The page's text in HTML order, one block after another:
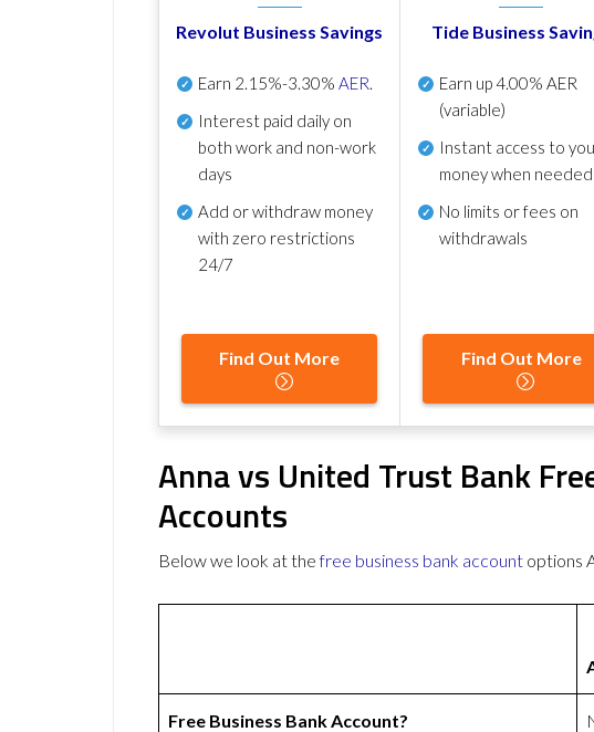
Revolut Business Savings
Earn 2.15%-3.30% AER.
Interest paid daily on
both work and non-work
days
Add or withdraw money
with zero restrictions
24/7
Find Out More
Tide Business
Earn up4.00% AER
(variable)
Instant access to
money when needed
No limits or fees on
withdrawals
Find Out More
Anna vs United Trust Bank
Accounts
Below we look at thefree business bank account options
Free Business Bank Account?